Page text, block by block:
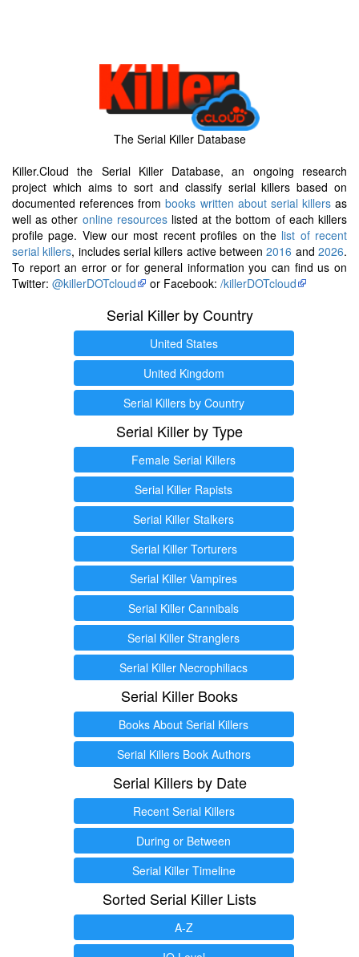
The Serial Killer Database
Killer.Cloud the Serial Killer Database, an ongoing research
project which aims to sort and classify serial killers based on
documented references frombooks written about serial killersas
well as other online resourceslisted at the bottom of each killers
profile page. View our most recent profiles on the list of recent
serial killers, includes serial killers active between2016 and2026.
To report an error or for general information you can find us on
Twitter: @killerDOTcloud or Facebook: /killerDOTcloud
Serial Killer by Country
United States
United Kingdom
Serial Killers by Country
Serial Killer by Type
Female Serial Killers
Serial Killer Rapists
Serial Killer Stalkers
Serial Killer Torturers
Serial Killer Vampires
Serial Killer Cannibals
Serial Killer Stranglers
Serial Killer Necrophiliacs
Serial Killer Books
Books About Serial Killers
Serial Killers Book Authors
Serial Killers by Date
Recent Serial Killers
During or Between
Serial Killer Timeline
Sorted Serial Killer Lists
A-Z